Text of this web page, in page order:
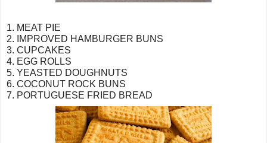
1. MEAT PIE
2. IMPROVED HAMBURGER BUNS
3. CUPCAKES
4. EGG ROLLS
5. YEASTED DOUGHNUTS
6. COCONUT ROCK BUNS
7. PORTUGUESE FRIED BREAD